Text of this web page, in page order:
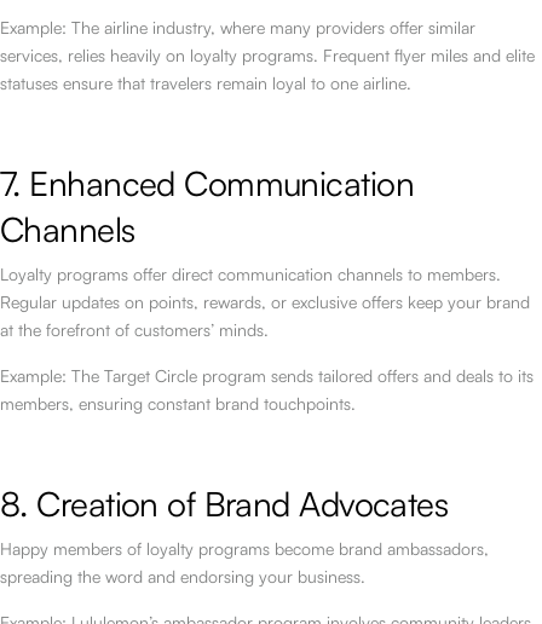
Example: The airline industry, where many providers offer similar
services, relies heavily on loyalty programs. Frequent flyer miles and elite
statuses ensure that travelers remain loyal to one airline.
7. Enhanced Communication
Channels
Loyalty programs offer direct communication channels to members.
Regular updates on points, rewards, or exclusive offers keep your brand
at the forefront of customers’ minds.
Example: The Target Circle program sends tailored offers and deals to its
members, ensuring constant brand touchpoints.
8. Creation of Brand Advocates
Happy members of loyalty programs become brand ambassadors,
spreading the word and endorsing your business.